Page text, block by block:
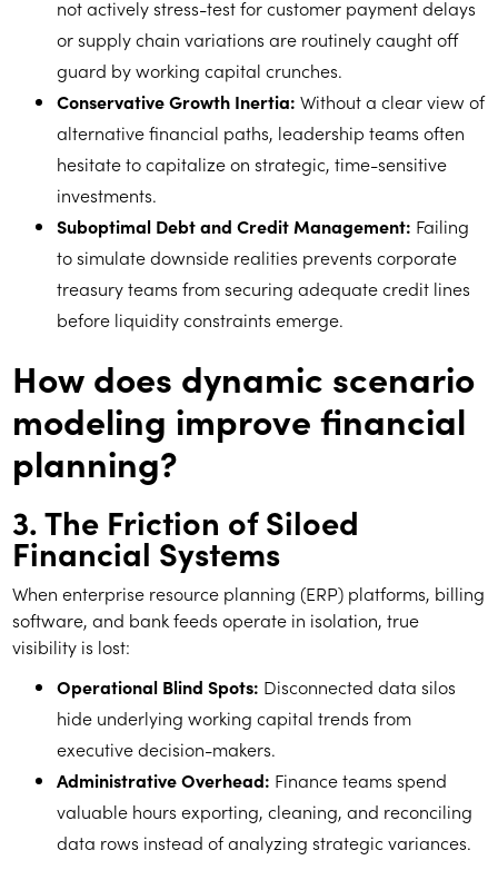
not actively stress-test for customer payment delays
or supply chain variations are routinely caught off
guard by working capital crunches.
Conservative Growth Inertia: Without a clear view of
alternative financial paths, leadership teams often
hesitate to capitalize on strategic, time-sensitive
investments.
Suboptimal Debt and Credit Management: Failing
to simulate downside realities prevents corporate
treasury teams from securing adequate credit lines
before liquidity constraints emerge.
How does dynamic scenario
modeling improve financial
planning?
3. The Friction of Siloed
Financial Systems
When enterprise resource planning (ERP) platforms, billing
software, and bank feeds operate in isolation, true
visibility is lost:
Operational Blind Spots: Disconnected data silos
hide underlying working capital trends from
executive decision-makers.
Administrative Overhead: Finance teams spend
valuable hours exporting, cleaning, and reconciling
data rows instead of analyzing strategic variances.